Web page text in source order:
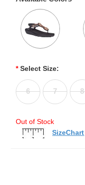
* Select Size:
6 7 8
Out of Stock
SizeChart